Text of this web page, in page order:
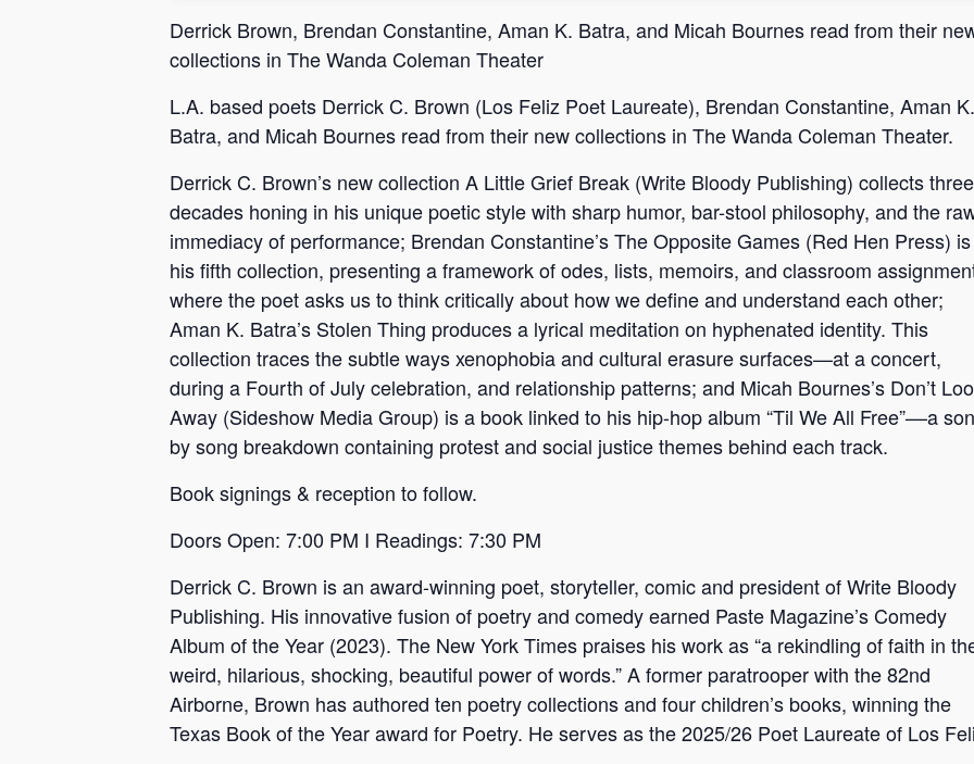
Derrick Brown, Brendan Constantine, Aman K. Batra, and Micah Bournes read from their
collections in The Wanda Coleman Theater
L.A. based poets Derrick C. Brown (Los Feliz Poet Laureate), Brendan Constantine, Aman K.
Batra, and Micah Bournes read from their new collections in The Wanda Coleman Theater.
Derrick C. Brown’s new collection A Little Grief Break (Write Bloody Publishing) collects three
decades honing in his unique poetic style with sharp humor, bar-stool philosophy, and the
immediacy of performance; Brendan Constantine’s The Opposite Games (Red Hen Press) is
his fifth collection, presenting a framework of odes, lists, memoirs, and classroom
where the poet asks us to think critically about how we define and understand each other;
Aman K. Batra’s Stolen Thing produces a lyrical meditation on hyphenated identity. This
collection traces the subtle ways xenophobia and cultural erasure surfaces—at a concert,
during a Fourth of July celebration, and relationship patterns; and Micah Bournes’s Don’t
Away (Sideshow Media Group) is a book linked to his hip-hop album “Til We All Free”––a
by song breakdown containing protest and social justice themes behind each track.
Book signings & reception to follow.
Doors Open: 7:00 PM I Readings: 7:30 PM
Derrick C. Brown is an award-winning poet, storyteller, comic and president of Write Bloody
Publishing. His innovative fusion of poetry and comedy earned Paste Magazine’s Comedy
Album of the Year (2023). The New York Times praises his work as “a rekindling of faith in
weird, hilarious, shocking, beautiful power of words.” A former paratrooper with the 82nd
Airborne, Brown has authored ten poetry collections and four children’s books, winning the
Texas Book of the Year award for Poetry. He serves as the 2025/26 Poet Laureate of Los